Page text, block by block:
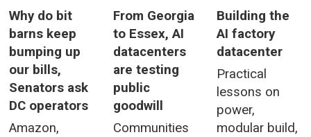
Why do bit
barns keep
bumping up
our bills,
Senators ask
DC operators
Amazon,
From Georgia
to Essex, AI
datacenters
are testing
public
goodwill
Communities
Building the
AI factory
datacenter
Practical
lessons on
power,
modular build,